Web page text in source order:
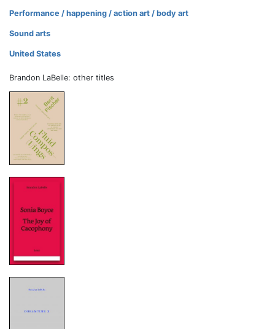
Performance / happening / action art / body art
Sound arts
United States
Brandon LaBelle: other titles